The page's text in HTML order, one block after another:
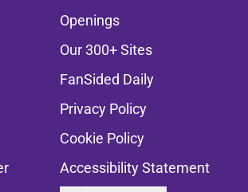
Openings
Our 300+ Sites
FanSided Daily
Privacy Policy
Cookie Policy
Accessibility Statement